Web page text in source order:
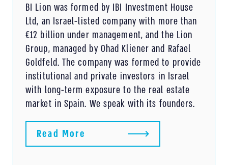
BI Lion was formed by IBI Investment House
Ltd, an Israel-listed company with more than
€12 billion under management, and the Lion
Group, managed by Ohad Kliener and Rafael
Goldfeld. The company was formed to provide
institutional and private investors in Israel
with long-term exposure to the real estate
market in Spain. We speak with its founders.
Read More